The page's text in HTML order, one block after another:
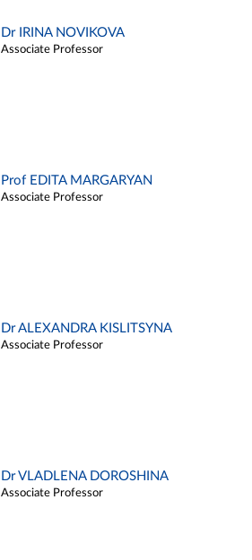
Dr IRINA NOVIKOVA
Associate Professor
Prof EDITA MARGARYAN
Associate Professor
Dr ALEXANDRA KISLITSYNA
Associate Professor
Dr VLADLENA DOROSHINA
Associate Professor